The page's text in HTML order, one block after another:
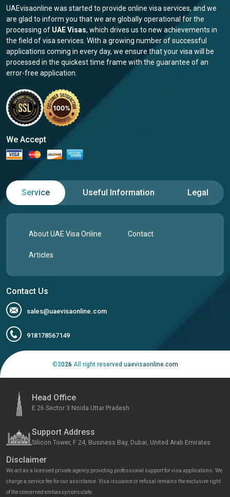
UAEvisaonline was started to provide online visa services, and we
are glad to inform you that we are globally operational for the
processing of UAE Visas, which drives us to new achievements in
the field of visa services. With a growing number of successful
applications coming in every day, we ensure that your visa will be
processed in the quickest time frame with the guarantee of an
error-free application.
We Accept
Service Useful Information Legal
About UAE Visa Online Contact
Articles
Contact Us
sales@uaevisaonline.com
918178567149
©2026 All right reserved uaevisaonline.com
Head Office
E 26 Sector 3 Noida Uttar Pradesh
Support Address
Silicon Tower, F 24, Business Bay, Dubai, United Arab Emirates
Disclaimer
We act as a licensed private agency providing professional support for visa applications. We
charge a service fee for our assistance. Visa issuance or refusal remains the exclusive right
of the concerned embassy/consulate.